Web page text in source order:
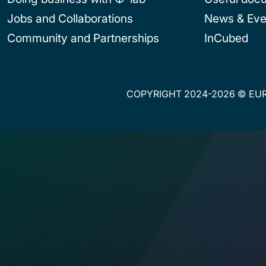
Jobs and Collaborations
Community and Partnerships
News &
InCubed
COPYRIGHT 2024-2026 ©